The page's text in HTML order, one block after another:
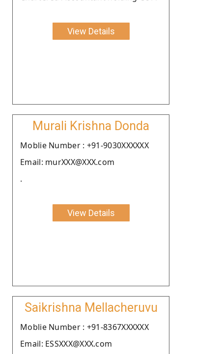
View Details
Murali Krishna Donda
Moblie Number : +91-9030XXXXXX
Email: murXXX@XXX.com
.
View Details
Saikrishna Mellacheruvu
Moblie Number : +91-8367XXXXXX
Email: ESSXXX@XXX.com